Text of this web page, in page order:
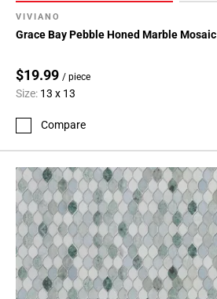
VIVIANO
Grace Bay Pebble Honed Marble Mosaic
$19.99 / piece
Size: 13 x 13
Compare